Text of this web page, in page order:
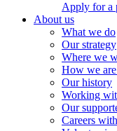
Apply for a
About us
What we do
Our strategy
Where we
How we
Our history
Working
Our
Careers